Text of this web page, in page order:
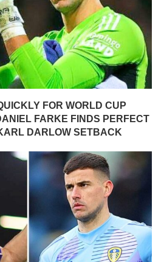
FOR WORLD CUP
FARKE FINDS PERFECT
DARLOW SETBACK